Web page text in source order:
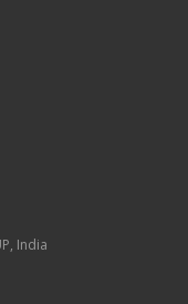
India